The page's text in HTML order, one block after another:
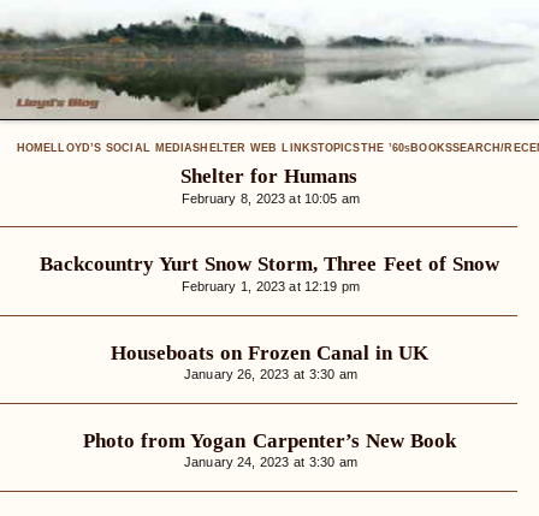
HOMELLOYD’S SOCIAL MEDIASHELTER WEB LINKSTOPICSTHE ’60SBOOKSSEARCH/
Shelter for Humans
February 8, 2023 at 10:05 am
Backcountry Yurt Snow Storm, Three Feet of Snow
February 1, 2023 at 12:19 pm
Houseboats on Frozen Canal in UK
January 26, 2023 at 3:30 am
Photo from Yogan Carpenter’s New Book
January 24, 2023 at 3:30 am